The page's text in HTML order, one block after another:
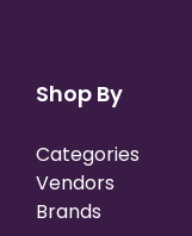
Shop By
Categories
Vendors
Brands